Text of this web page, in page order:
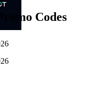
Codes